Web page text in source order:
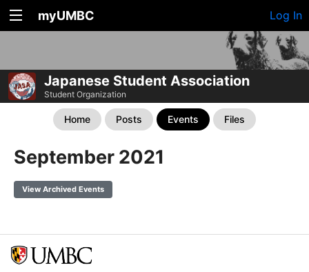
myUMBC Log In
Japanese Student Association
Student Organization
Home Posts Events Files
September 2021
View Archived Events